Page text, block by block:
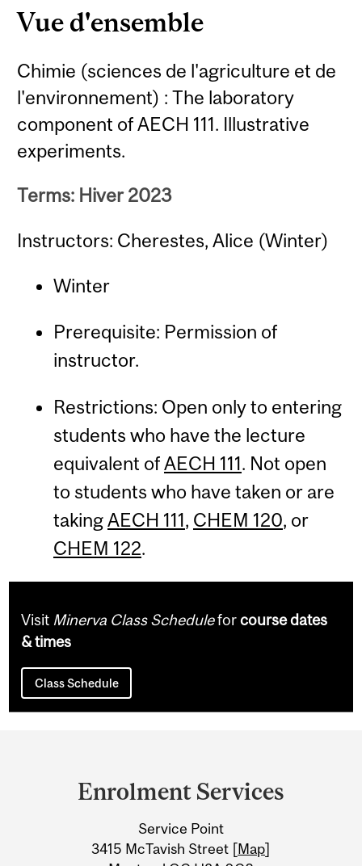
Vue d'ensemble
Chimie (sciences de l'agriculture et de
l'environnement) : The laboratory
component of AECH 111. Illustrative
experiments.
Terms: Hiver 2023
Instructors: Cherestes, Alice (Winter)
Winter
Prerequisite: Permission of
instructor.
Restrictions: Open only to entering
students who have the lecture
equivalent ofAECH 111. Not open
to students who have taken or are
takingAECH 111, CHEM 120, or
CHEM 122.
Visit Minerva Class Scheduleforcourse dates
& times
Class Schedule
Information
Enrolment Services
Service Point
3415 McTavish Street [Map]